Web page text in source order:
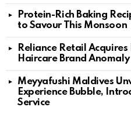
Protein-Rich Baking
to Savour This Monsoon
Reliance Retail
Haircare Brand Anomaly
Meyyafushi Maldives
Experience Bubble,
Service